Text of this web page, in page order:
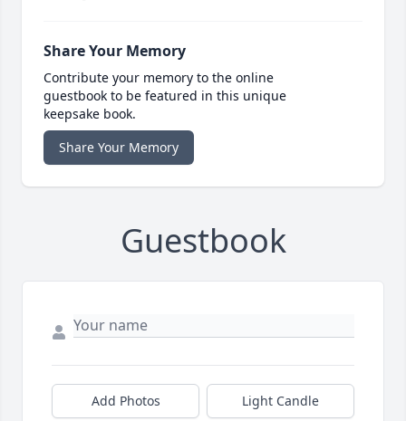
Share Your Memory
Contribute your memory to the online
guestbook to be featured in this unique
keepsake book.
Share Your Memory
Guestbook
Add Photos Light Candle